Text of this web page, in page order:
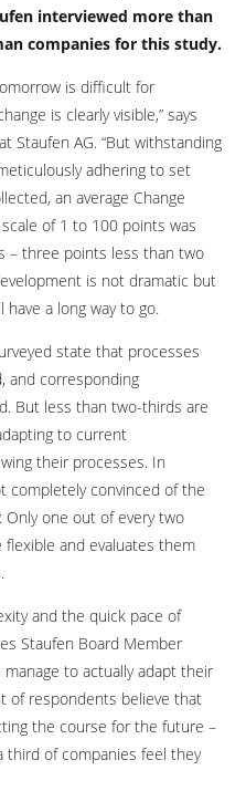
interviewed more than
companies for this study.
is difficult for
is clearly visible,” says
Staufen AG. “But withstanding
adhering to set
an average Change
of 1 to 100 points was
– three points less than two
is not dramatic but
a long way to go.
state that processes
and corresponding
But less than two-thirds are
to current
their processes. In
completely convinced of the
one out of every two
and evaluates them
and the quick pace of
Staufen Board Member
manage to actually adapt their
of respondents believe that
the course for the future –
third of companies feel they